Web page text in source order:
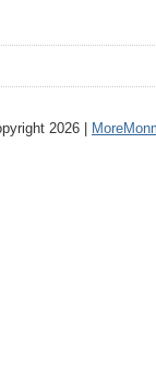
2026 |